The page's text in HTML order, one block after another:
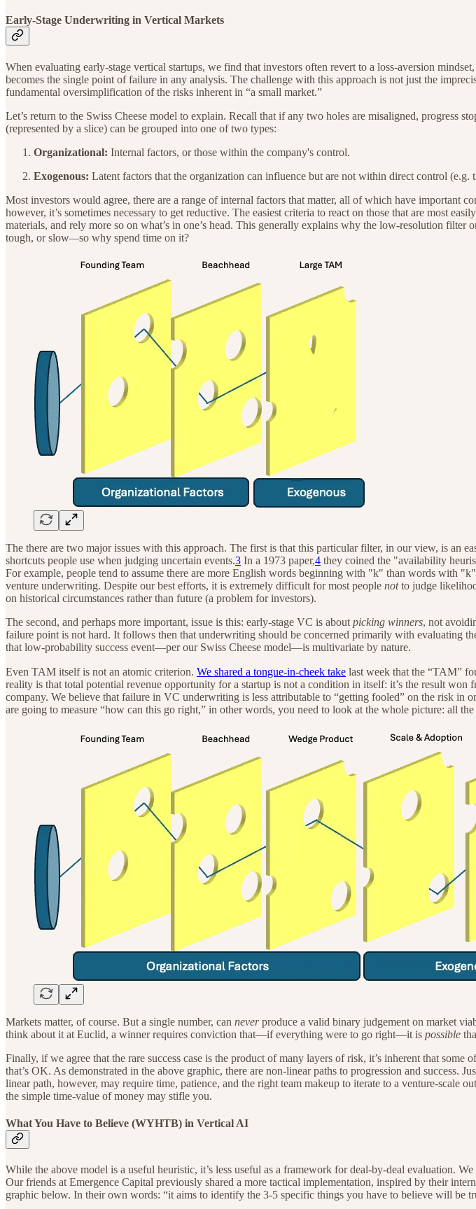
Early-Stage Underwriting in Vertical Markets
When evaluating early-stage vertical startups, we find that investors often revert to a loss-aversion
becomes the single point of failure in any analysis. The challenge with this approach is not just the
fundamental oversimplification of the risks inherent in “a small market.”
Let’s return to the Swiss Cheese model to explain. Recall that if any two holes are misaligned, progress
(represented by a slice) can be grouped into one of two types:
Organizational: Internal factors, or those within the company's control.
Exogenous: Latent factors that the organization can influence but are not within direct control (e.g.
Most investors would agree, there are a range of internal factors that matter, all of which have important
however, it’s sometimes necessary to get reductive. The easiest criteria to react on those that are most
materials, and rely more so on what’s in one’s head. This generally explains why the low-resolution filter
tough, or slow—so why spend time on it?
The there are two major issues with this approach. The first is that this particular filter, in our view, is an
shortcuts people use when judging uncertain events.3 In a 1973 paper,4 they coined the "availability
For example, people tend to assume there are more English words beginning with "k" than words with
venture underwriting. Despite our best efforts, it is extremely difficult for most people notto judge
on historical circumstances rather than future (a problem for investors).
The second, and perhaps more important, issue is this: early-stage VC is about picking winners, not
failure point is not hard. It follows then that underwriting should be concerned primarily with evaluating
that low-probability success event—per our Swiss Cheese model—is multivariate by nature.
Even TAM itself is not an atomic criterion. We shared a tongue-in-cheek take last week that the “TAM”
reality is that total potential revenue opportunity for a startup is not a condition in itself: it’s the result
company. We believe that failure in VC underwriting is less attributable to “getting fooled” on the risk
are going to measure “how can this go right,” in other words, you need to look at the whole picture: all
Markets matter, of course. But a single number, can neverproduce a valid binary judgement on market
think about it at Euclid, a winner requires conviction that—if everything were to go right—it is possible
Finally, if we agree that the rare success case is the product of many layers of risk, it’s inherent that
that’s OK. As demonstrated in the above graphic, there are non-linear paths to progression and success.
linear path, however, may require time, patience, and the right team makeup to iterate to a venture-scale
the simple time-value of money may stifle you.
What You Have to Believe (WYHTB) in Vertical AI
While the above model is a useful heuristic, it’s less useful as a framework for deal-by-deal evaluation.
Our friends at Emergence Capital previously shared a more tactical implementation, inspired by their
graphic below. In their own words: “it aims to identify the 3-5 specific things you have to believe will be